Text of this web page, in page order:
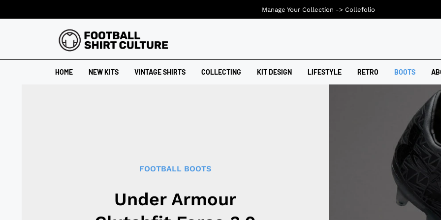
HOME NEW KITS VINTAGE SHIRTS COLLECTING KIT DESIGN LIFESTYLE RETRO BOOTS
FOOTBALL BOOTS
Under Armour
Manage Your Collection -> Collefolio